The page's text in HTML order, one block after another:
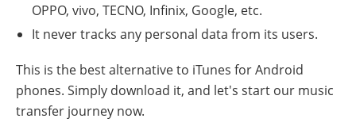
OPPO, vivo, TECNO, Infinix, Google, etc.
It never tracks any personal data from its users.
This is the best alternative to iTunes for Android
phones. Simply download it, and let's start our music
transfer journey now.